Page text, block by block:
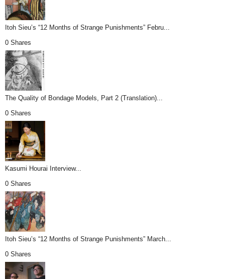
Itoh Sieu’s “12 Months of Strange Punishments” Febru...
0 Shares
The Quality of Bondage Models, Part 2 (Translation)...
0 Shares
Kasumi Hourai Interview...
0 Shares
Itoh Sieu’s “12 Months of Strange Punishments” March...
0 Shares